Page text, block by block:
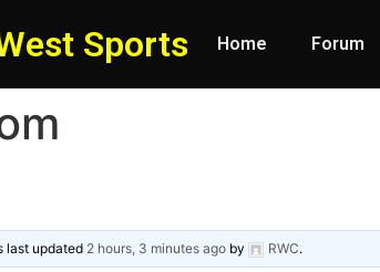
Sports Home Forum
last updated 2 hours, 3 minutes ago by RWC.